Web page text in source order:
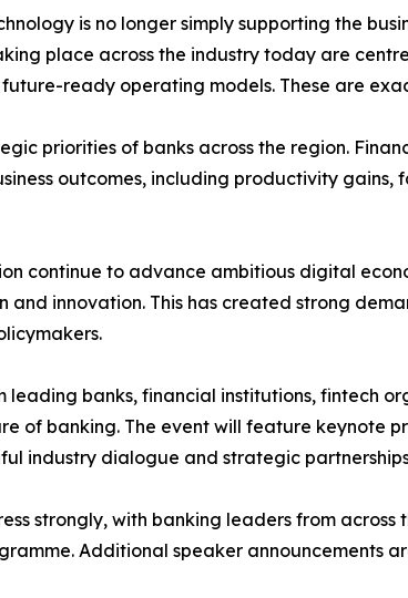
is no longer simply supporting the
place across the industry today are
ready operating models. These are
priorities of banks across the region.
outcomes, including productivity gains,
continue to advance ambitious digital
and innovation. This has created strong
leading banks, financial institutions, fintech
of banking. The event will feature keynote
industry dialogue and strategic
strongly, with banking leaders from across
Additional speaker announcements